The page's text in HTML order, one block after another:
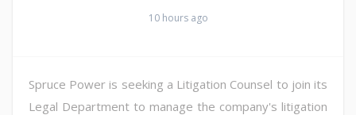
10 hours ago
Spruce Power is seeking a Litigation Counsel to join its
Legal Department to manage the company's litigation